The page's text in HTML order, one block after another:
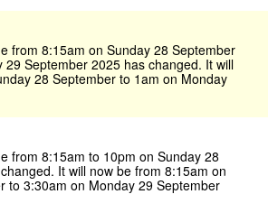
from 8:15am on Sunday 28 September
September 2025 has changed. It will
28 September to 1am on Monday
from 8:15am to 10pm on Sunday 28
It will now be from 8:15am on
to 3:30am on Monday 29 September